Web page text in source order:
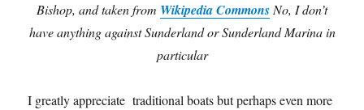
Bishop, and taken from Wikipedia Commons No, I don’t
have anything against Sunderland or Sunderland Marina in
particular
I greatly appreciate traditional boats but perhaps even more